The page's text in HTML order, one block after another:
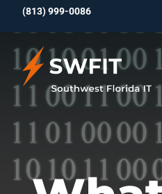
(813)999-0086